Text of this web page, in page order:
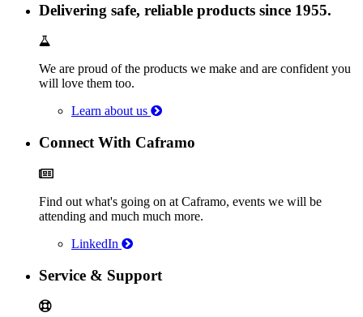
Delivering safe, reliable products since 1955.
We are proud of the products we make and are confident you
will love them too.
Learn about us
Connect With Caframo
Find out what's going on at Caframo, events we will be
attending and much much more.
LinkedIn
Service & Support